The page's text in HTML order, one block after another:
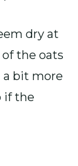
dry at
the oats
a bit more
if the